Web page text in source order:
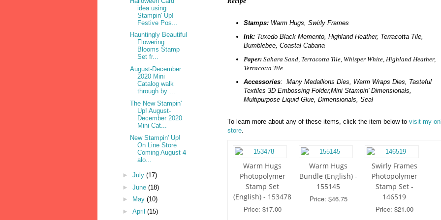
Stamps:Warm Hugs, Swirly Frames
Ink:Tuxedo Black Memento, Highland Heather, Terracotta Tile,
Bumblebee, Coastal Cabana
Paper:Sahara Sand, Terracotta Tile, Whisper White, Highland Heather,
Terracotta Tile
Accessories: Many Medallions Dies, Warm Wraps Dies, Tasteful
Textiles 3D Embossing Folder,Mini Stampin' Dimensionals,
Multipurpose Liquid Glue, Dimensionals, Seal
To learn more about any of these items, click the item below to visit my
store.
Warm Hugs
Photopolymer
Stamp Set
(English) - 153478
Price: $17.00
Warm Hugs
Bundle (English) -
155145
Price: $46.75
Swirly Frames
Photopolymer
Stamp Set -
146519
Price: $21.00
idea using
Stampin' Up!
Festive Pos...
Hauntingly Beautiful
Flowering
Blooms Stamp
Set fr...
August-December
2020 Mini
Catalog walk
through by ...
The New Stampin'
Up! August-
December 2020
Mini Cat...
New Stampin' Up!
On Line Store
Coming August 4
alo...
► July (17)
► June (18)
►
May (10)
► April (15)